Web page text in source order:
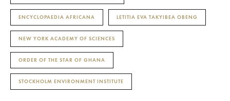
ENCYCLOPAEDIA AFRICANA LETITIA EVA TAKYIBEA OBENG
NEW YORK ACADEMY OF SCIENCES
ORDER OF THE STAR OF GHANA
STOCKHOLM ENVIRONMENT INSTITUTE